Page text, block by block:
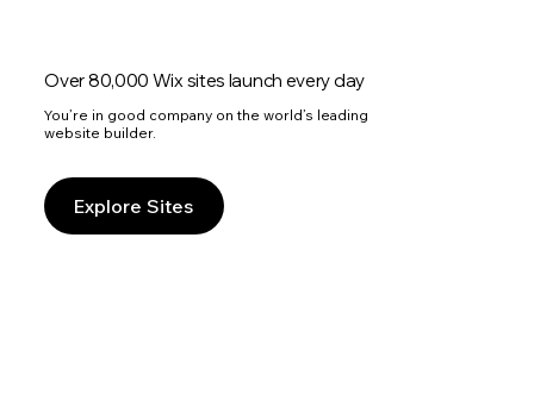
Over 80,000 Wix sites launch every day
You’re in good company on the world’s leading
website builder.
Explore Sites